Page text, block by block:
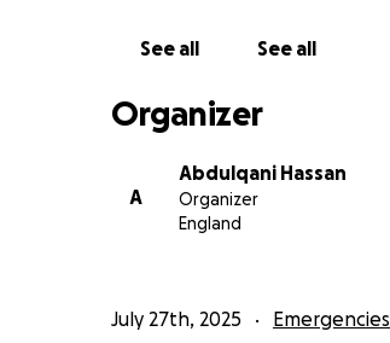
See all See all
Organizer
A
Abdulqani Hassan
Organizer
England
July 27th, 2025 Emergencies